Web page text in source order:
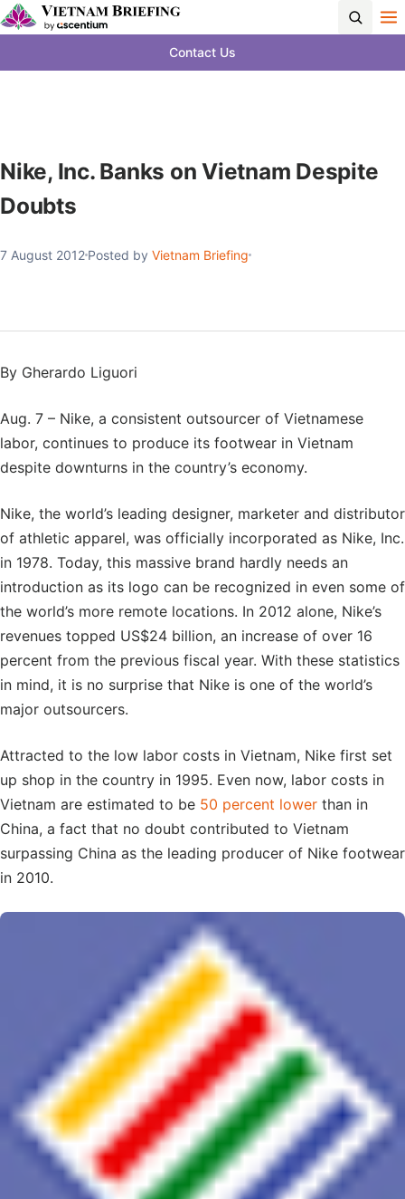
Contact Us
Nike, Inc. Banks on Vietnam Despite
Doubts
7 August 2012 Posted by Vietnam Briefing
By Gherardo Liguori
Aug. 7 – Nike, a consistent outsourcer of Vietnamese
labor, continues to produce its footwear in Vietnam
despite downturns in the country’s economy.
Nike, the world’s leading designer, marketer and distributor
of athletic apparel, was officially incorporated as Nike, Inc.
in 1978. Today, this massive brand hardly needs an
introduction as its logo can be recognized in even some of
the world’s more remote locations. In 2012 alone, Nike’s
revenues topped US$24 billion, an increase of over 16
percent from the previous fiscal year. With these statistics
in mind, it is no surprise that Nike is one of the world’s
major outsourcers.
Attracted to the low labor costs in Vietnam, Nike first set
up shop in the country in 1995. Even now, labor costs in
Vietnam are estimated to be 50 percent lower than in
China, a fact that no doubt contributed to Vietnam
surpassing China as the leading producer of Nike footwear
in 2010.